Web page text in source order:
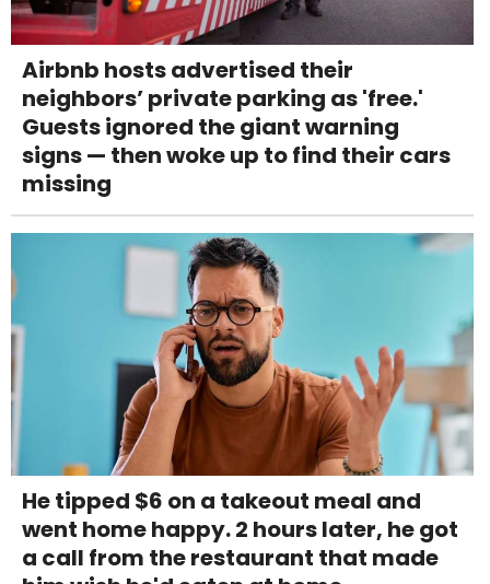
Airbnb hosts advertised their
neighbors’ private parking as 'free.'
Guests ignored the giant warning
signs — then woke up to find their cars
missing
He tipped $6 on a takeout meal and
went home happy. 2 hours later, he got
a call from the restaurant that made